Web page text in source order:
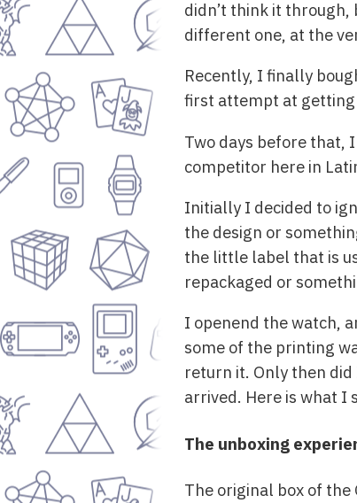
didn’t think it through,
different one, at the
Recently, I finally
first attempt at getting
Two days before that,
competitor here in
Initially I decided to
the design or
the little label that is
repackaged or
I openend the watch,
some of the printing
return it. Only then
arrived. Here is what I
The unboxing
The original box of